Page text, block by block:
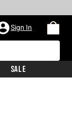
Sign In
Sale